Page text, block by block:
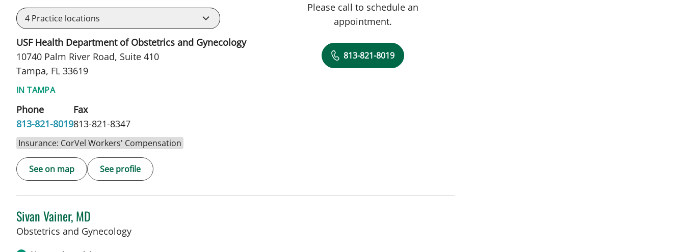
4 Practice locations
USF Health Department of Obstetrics and Gynecology
10740 Palm River Road, Suite 410
Tampa, FL 33619
IN TAMPA
Phone
813-821-8019
Fax
813-821-8347
Insurance: CorVel Workers' Compensation
See on map See profile
Please call to schedule an
appointment.
813-821-8019
Sivan Vainer, MD
Obstetrics and Gynecologyin Tampa, FL